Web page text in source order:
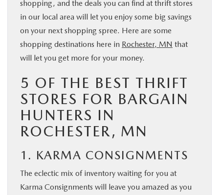
ABOUT
shopping, and the deals you can find at thrift stores
in our local area will let you enjoy some big savings
on your next shopping spree. Here are some
shopping destinations here in Rochester, MN that
will let you get more for your money.
5 OF THE BEST THRIFT
STORES FOR BARGAIN
HUNTERS IN
ROCHESTER, MN
1. KARMA CONSIGNMENTS
The eclectic mix of inventory waiting for you at
Karma Consignments will leave you amazed as you